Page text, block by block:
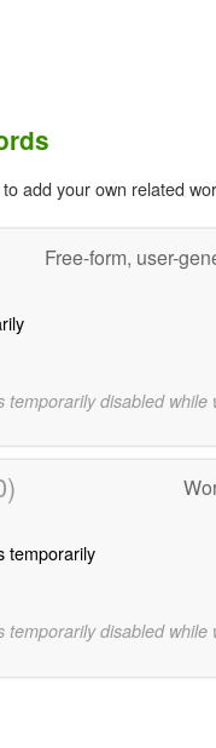
to add your own related
Free-form, user-
temporarily disabled while
temporarily
temporarily disabled while